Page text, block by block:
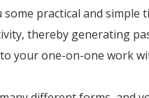
some practical and
thereby generating
your one-on-one work